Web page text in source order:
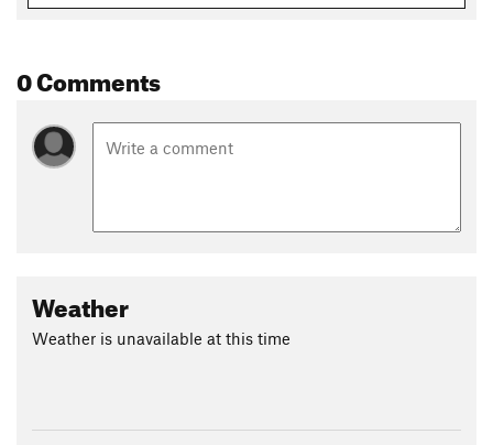
0 Comments
Weather
Weather is unavailable at this time